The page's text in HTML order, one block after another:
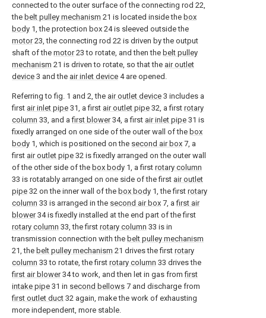
connected to the outer surface of the connecting rod 22,
the belt pulley mechanism 21 is located inside the box
body 1, the protection box 24 is sleeved outside the
motor23, the connecting rod 22 is driven by the output
shaft of the motor23 to rotate, and then the belt pulley
mechanism 21 is driven to rotate, so that the air outlet
device 3 and the air inlet device 4 are opened.
Referring to fig. 1 and 2, the air outlet device 3 includes a
first air inlet pipe 31, a first air outlet pipe 32, a first rotary
column 33, and afirst blower34, a first air inlet pipe 31 is
fixedly arranged on one side of the outer wall of the box
body 1, which is positioned on the second air box 7, a
first air outlet pipe 32 is fixedly arranged on the outer wall
of the other side of the box body 1, a first rotary column
33 is rotatably arranged on one side of the first air outlet
pipe 32 on the inner wall of the box body 1, the first rotary
column 33 is arranged in the second air box 7, afirst air
blower34 is fixedly installed at the end part of the first
rotary column 33, the first rotary column 33 is in
transmission connection with the belt pulley mechanism
21, the belt pulley mechanism 21 drives the first rotary
column 33 to rotate, the first rotary column 33 drives the
first air blower34 to work, and then let in gas fromfirst
intake pipe 31 in second bellows 7 and discharge from
first outlet duct 32 again, make the work of exhausting
more independent, more stable.